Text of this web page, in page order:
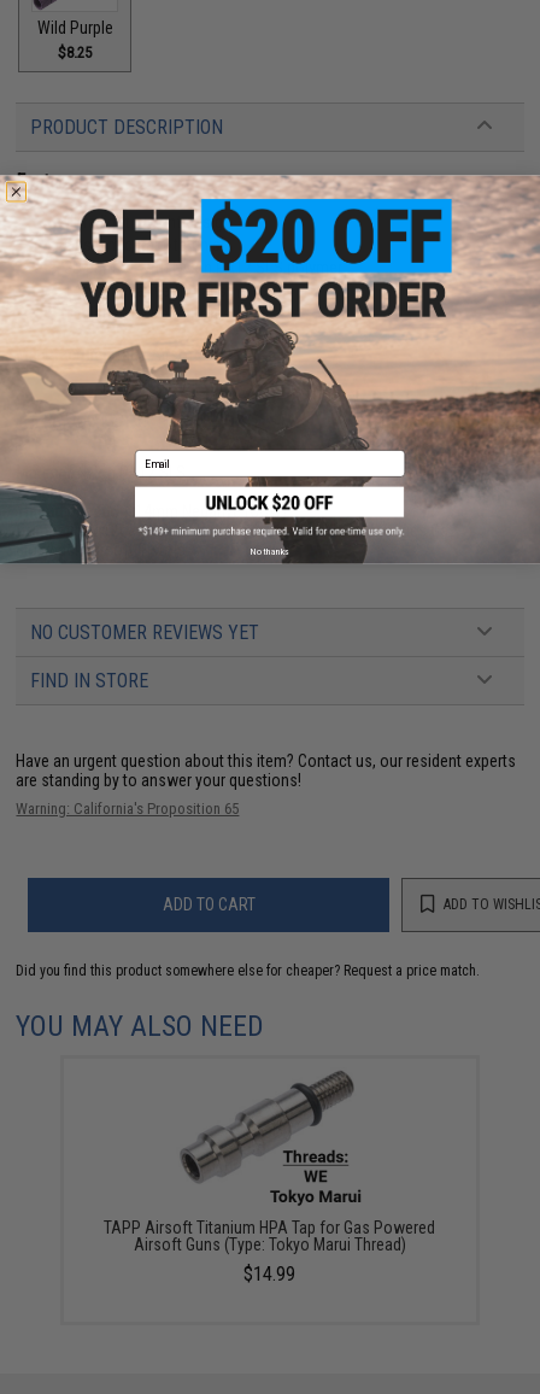
Wild Purple
$8.25
PRODUCT DESCRIPTION
Features
Ultra light weight design
Custom cerakote finish
3D printed with Nylon PA12 SLS polymer
14mm negative threads
Designed by Ken's Props
Manufacturer:Tapp Airsoft
PRODUCT SPECIFICATIONS
Material:
Nylon PA12 SLS
Weight:8g
Thread Direction:
14mm Negative (CCW)
Compatibility:
Tokyo Marui and Other Compatible M&P Series Gas
Blowback Airsoft Pistols
NO CUSTOMER REVIEWS YET
FIND IN STORE
Have an urgent question about this item? Contact us, our resident experts
are standing by to answer your questions!
Warning: California's Proposition 65
ADD TO CART ADD TO
Did you find this product somewhere else for cheaper? Request a price match.
YOU MAY ALSO NEED
TAPP Airsoft Titanium HPA Tap for Gas Powered
Airsoft Guns (Type: Tokyo Marui Thread)
$14.99
Email
No thanks